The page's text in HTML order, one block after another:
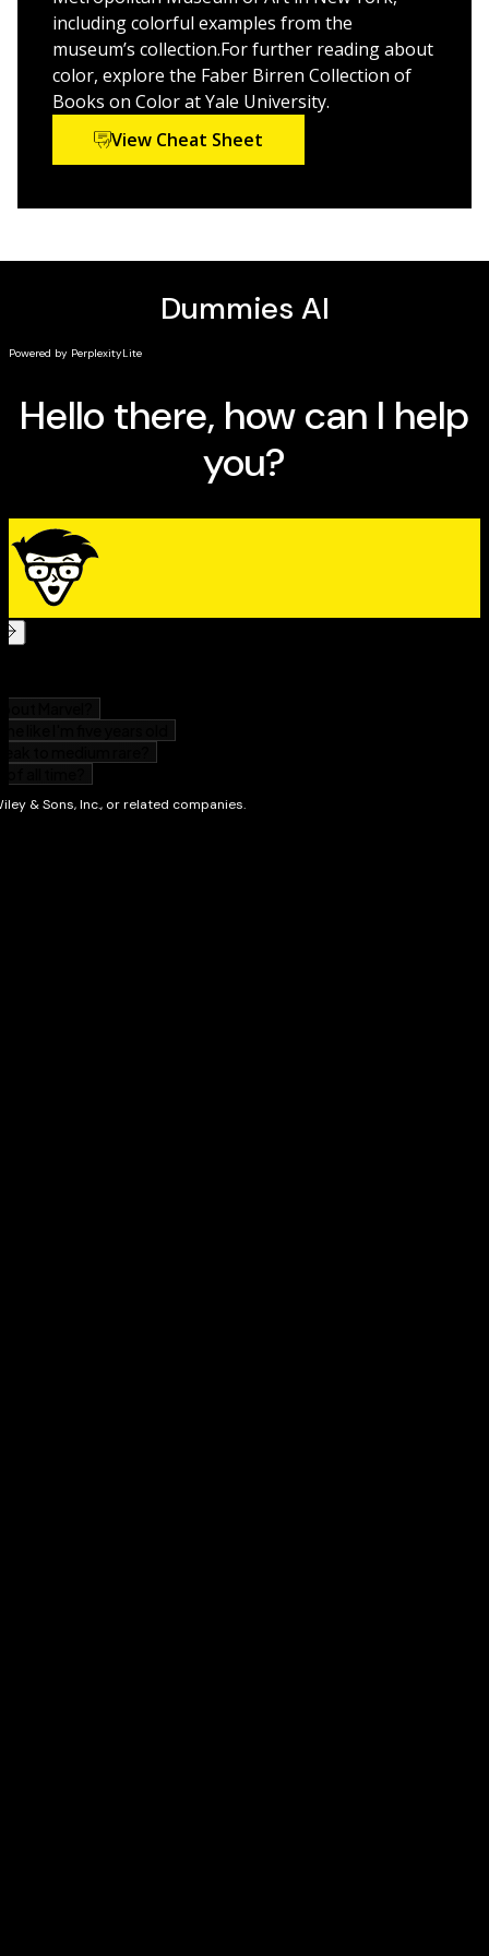
world of color theory, outlining and defining color in a
digestible and applicable way.
including colorful examples from the
museum’s collection.For further reading about
color, explore the Faber Birren Collection of
Books on Color at Yale University.
View Cheat Sheet